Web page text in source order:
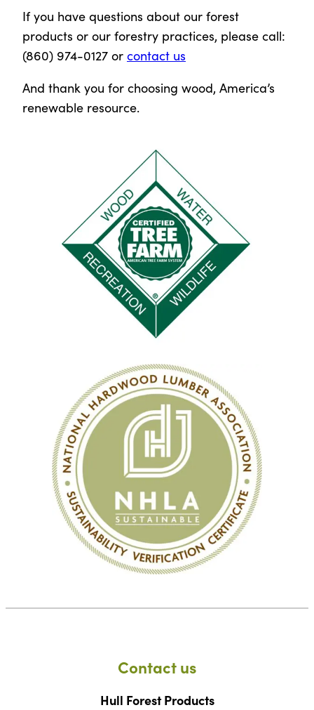
If you have questions about our forest
products or our forestry practices, please call:
(860) 974-0127 or contact us
And thank you for choosing wood, America’s
renewable resource.
Contact us
Hull Forest Products